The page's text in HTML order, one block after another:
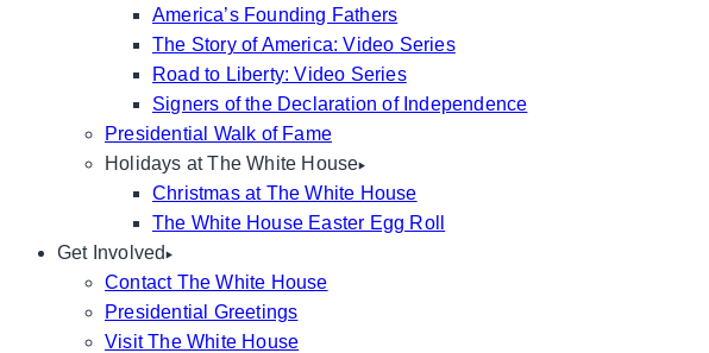
America’s Founding Fathers
The Story of America: Video Series
Road to Liberty: Video Series
Signers of the Declaration of Independence
Presidential Walk of Fame
Holidays at The White House
Christmas at The White House
The White House Easter Egg Roll
Get Involved
Contact The White House
Presidential Greetings
Visit The White House